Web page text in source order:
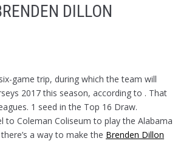
DILLON
game trip, during which the team will
2017 this season, according to . That
1 seed in the Top 16 Draw.
to Coleman Coliseum to play the Alabama
a way to make the Brenden Dillon